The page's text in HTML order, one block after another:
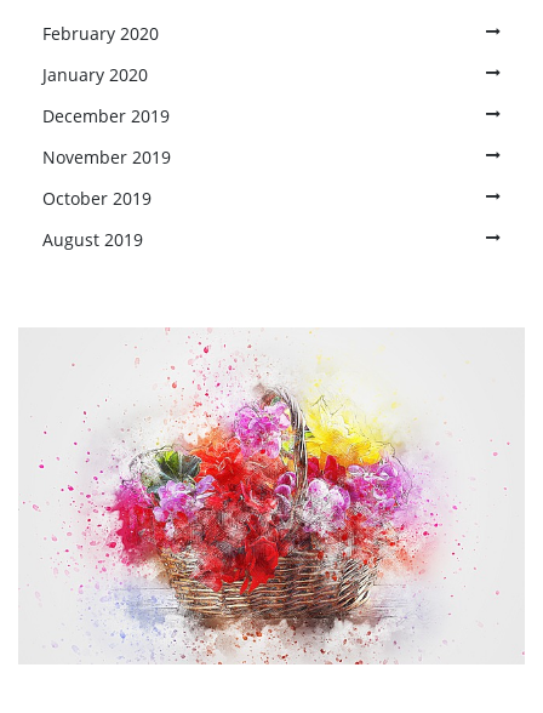
February 2020
January 2020
December 2019
November 2019
October 2019
August 2019